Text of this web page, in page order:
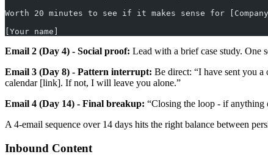
Worth 20 minutes to see if it makes sense for
[Your name]
Email 2 (Day 4) - Social proof: Lead with a brief case study. One
Email 3 (Day 8) - Pattern interrupt: Be direct: “I have sent you
calendar [link]. If not, I will leave you alone.”
Email 4 (Day 14) - Final breakup: “Closing the loop - if anything
A 4-email sequence over 14 days hits the right balance between
Inbound Content